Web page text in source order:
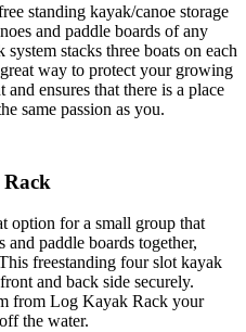
standing kayak/canoe storage
and paddle boards of any
stacks three boats on each
way to protect your growing
ensures that there is a place
same passion as you.
Rack
option for a small group that
and paddle boards together,
freestanding four slot kayak
and back side securely.
from Log Kayak Rack your
the water.